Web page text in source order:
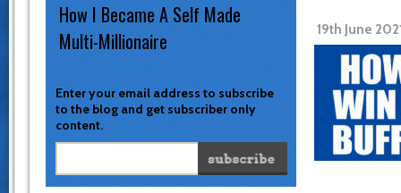
Enter your email address to subscribe
to the blog and get subscriber only
content.
How I Became A Self Made
Multi-Millionaire
19th June